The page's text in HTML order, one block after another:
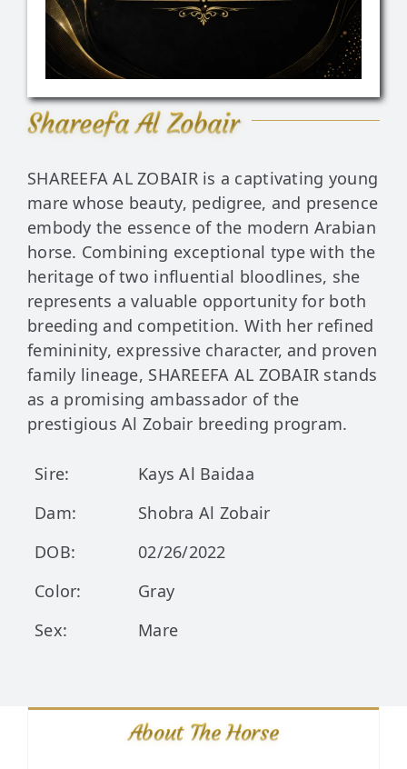
Stud
Contact
Shareefa Al Zobair
SHAREEFA AL ZOBAIR is a captivating young
mare whose beauty, pedigree, and presence
embody the essence of the modern Arabian
horse. Combining exceptional type with the
heritage of two influential bloodlines, she
represents a valuable opportunity for both
breeding and competition. With her refined
femininity, expressive character, and proven
family lineage, SHAREEFA AL ZOBAIR stands
as a promising ambassador of the
prestigious Al Zobair breeding program.
Sire:
Kays Al Baidaa
Dam:
Shobra Al Zobair
DOB:
02/26/2022
Color:
Gray
Sex:
Mare
About The Horse